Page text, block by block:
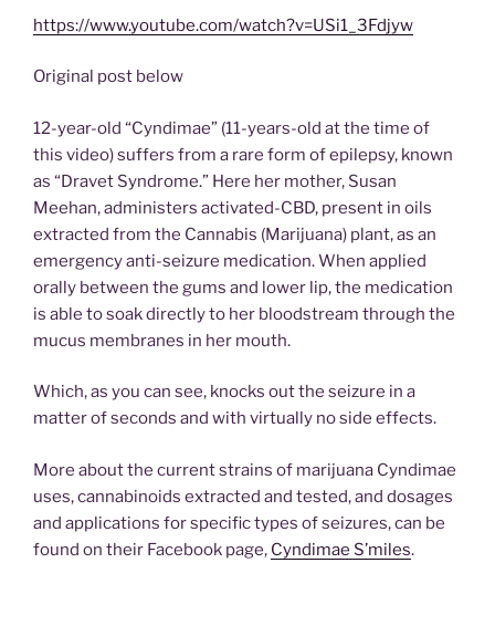
https://www.youtube.com/watch?v=USi1_3Fdjyw
Original post below
12-year-old “Cyndimae” (11-years-old at the time of
this video) suffers from a rare form of epilepsy, known
as “Dravet Syndrome.” Here her mother, Susan
Meehan, administers activated-CBD, present in oils
extracted from the Cannabis (Marijuana) plant, as an
emergency anti-seizure medication. When applied
orally between the gums and lower lip, the medication
is able to soak directly to her bloodstream through the
mucus membranes in her mouth.
Which, as you can see, knocks out the seizure in a
matter of seconds and with virtually no side effects.
More about the current strains of marijuana Cyndimae
uses, cannabinoids extracted and tested, and dosages
and applications for specific types of seizures, can be
found on their Facebook page, Cyndimae S’miles.